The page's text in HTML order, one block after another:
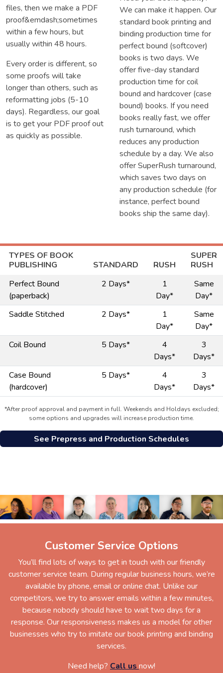
files, then we make a PDF
proof&emdash;sometimes
within a few hours, but
usually within 48 hours.
Every order is different, so
some proofs will take
longer than others, such as
reformatting jobs (5-10
days). Regardless, our goal
is to get your PDF proof out
as quickly as possible.
We can make it happen. Our
standard book printing and
binding production time for
perfect bound (softcover)
books is two days. We
offer five-day standard
production time for coil
bound and hardcover (case
bound) books. If you need
books really fast, we offer
rush turnaround, which
reduces any production
schedule by a day. We also
offer SuperRush turnaround,
which saves two days on
any production schedule (for
instance, perfect bound
books ship the same day).
TYPES OF BOOK
PUBLISHING
STANDARD RUSH
SUPER
RUSH
Perfect Bound
(paperback)
2 Days*
1
Day*
Same
Day*
Saddle Stitched
2 Days*
1
Day*
Same
Day*
Coil Bound
5 Days*
4
Days*
3
Days*
Case Bound
(hardcover)
5 Days*
4
Days*
3
Days*
*After proof approval and payment in full. Weekends and Holdays excluded;
some options and upgrades will increase production time.
See Prepress and Production Schedules
Customer Service Options
You’ll find lots of ways to get in touch with our friendly
customer service team. During regular business hours, we’re
available by phone, email or online chat. Unlike our
competitors, we try to answer emails within a few minutes,
because nobody should have to wait two days for a
response. Our responsiveness makes us a model for other
businesses who try to imitate our book printing and binding
services.
Need help? Call us now!